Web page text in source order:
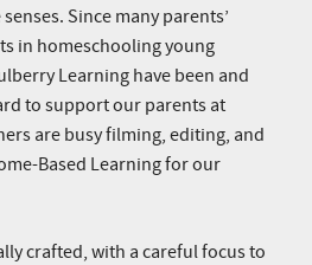
Since many parents’
in homeschooling young
Learning have been and
to support our parents at
are busy filming, editing, and
Based Learning for our
crafted, with a careful focus to